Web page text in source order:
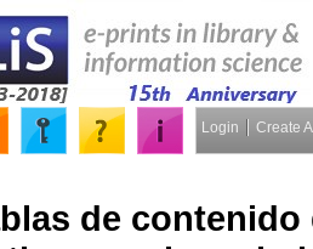
Login Create
de